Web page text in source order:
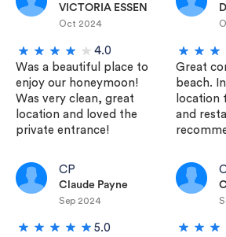
VICTORIA ESSEN
Oct 2024
4.0
Was a beautiful place to
enjoy our honeymoon!
Was very clean, great
location and loved the
private entrance!
Great
beach.
location
and
CP
Claude Payne
Sep 2024
5.0